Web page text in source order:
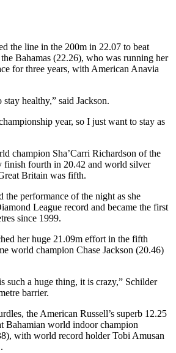
the line in the 200m in 22.07 to beat
Bahamas (22.26), who was running her
for three years, with American Anavia
healthy,” said Jackson.
year, so I just want to stay as
champion Sha’Carri Richardson of the
finish fourth in 20.42 and world silver
Britain was fifth.
the performance of the night as she
League record and became the first
since 1999.
her huge 21.09m effort in the fifth
world champion Chase Jackson (20.46)
such a huge thing, it is crazy,” Schilder
barrier.
the American Russell’s superb 12.25
Bahamian world indoor champion
with world record holder Tobi Amusan